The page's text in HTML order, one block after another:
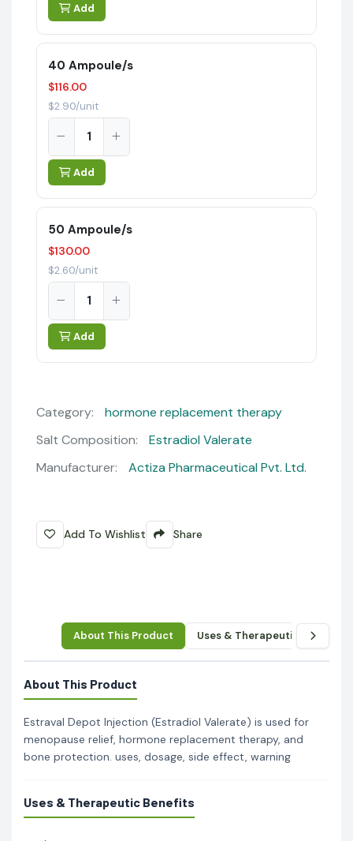
Add
40 Ampoule/s
$116.00
$2.90/unit
Add
50 Ampoule/s
$130.00
$2.60/unit
Add
Category:
hormone replacement therapy
Salt Composition:
Estradiol Valerate
Manufacturer:
Actiza Pharmaceutical Pvt. Ltd.
Add To Wishlist Share
About This Product Uses & Therapeutic Benefits
About This Product
Estraval Depot Injection (Estradiol Valerate) is used for
menopause relief, hormone replacement therapy, and
bone protection. uses, dosage, side effect, warning
Uses & Therapeutic Benefits